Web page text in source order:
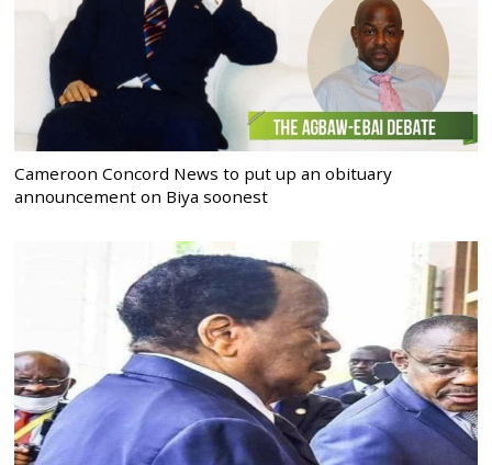
Cameroon Concord News to put up an obituary
announcement on Biya soonest